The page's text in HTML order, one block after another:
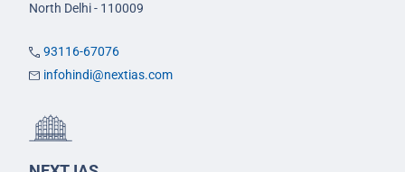
North Delhi - 110009
93116-67076
infohindi@nextias.com